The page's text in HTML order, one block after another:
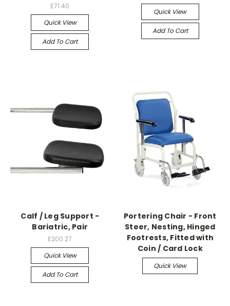
£71.40
Quick View
Add To Cart
Quick View
Add To Cart
Calf / Leg Support -
Bariatric, Pair
£200.27
Quick View
Add To Cart
Portering Chair - Front
Steer, Nesting, Hinged
Footrests, Fitted with
Coin / Card Lock
Quick View